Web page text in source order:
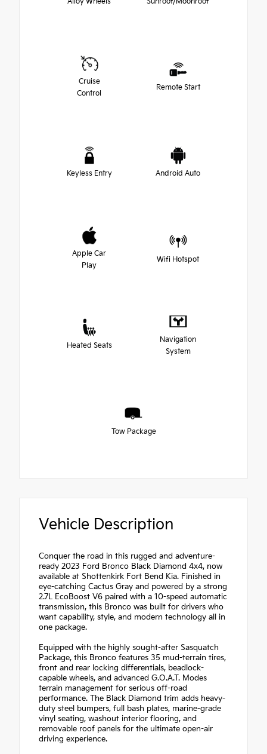
Cruise
Control
Remote Start
Keyless Entry Android Auto
Apple Car
Play
Wifi Hotspot
Heated Seats
Navigation
System
Tow Package
Vehicle Description
Conquer the road in this rugged and adventure-
ready 2023 Ford Bronco Black Diamond 4x4, now
available at Shottenkirk Fort Bend Kia. Finished in
eye-catching Cactus Gray and powered by a strong
2.7L EcoBoost V6 paired with a 10-speed automatic
transmission, this Bronco was built for drivers who
want capability, style, and modern technology all in
one package.
Equipped with the highly sought-after Sasquatch
Package, this Bronco features 35 mud-terrain tires,
front and rear locking differentials, beadlock-
capable wheels, and advanced G.O.A.T. Modes
terrain management for serious off-road
performance. The Black Diamond trim adds heavy-
duty steel bumpers, full bash plates, marine-grade
vinyl seating, washout interior flooring, and
removable roof panels for the ultimate open-air
driving experience.